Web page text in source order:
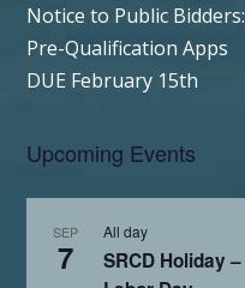
Notice to Public Bidders:
Pre-Qualification Apps
DUE February 15th
Upcoming Events
SEP
7
All day
SRCD Holiday –